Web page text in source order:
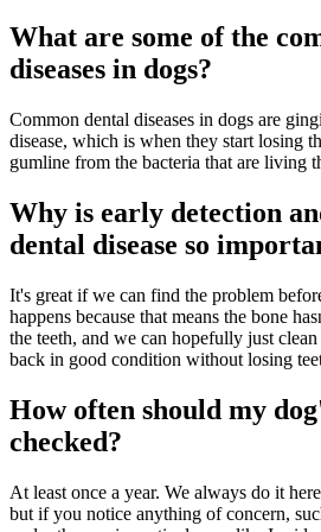
What are some of the
diseases in dogs?
Common dental diseases in dogs are
disease, which is when they start losing
gumline from the bacteria that are living
Why is early detection
dental disease so
It's great if we can find the problem
happens because that means the bone
the teeth, and we can hopefully just
back in good condition without losing
How often should my
checked?
At least once a year. We always do it
but if you notice anything of concern,